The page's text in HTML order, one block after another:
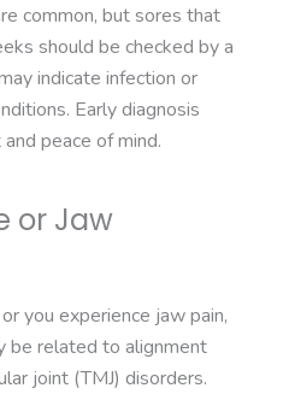
common, but sores that
should be checked by a
indicate infection or
Early diagnosis
peace of mind.
or Jaw
you experience jaw pain,
be related to alignment
joint (TMJ) disorders.